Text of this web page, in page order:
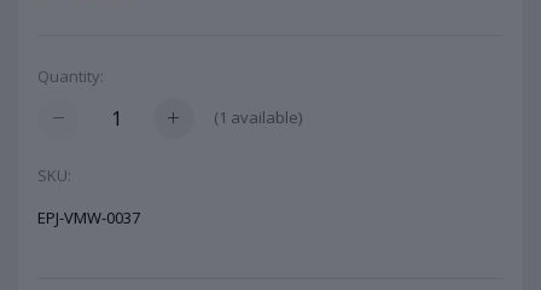
Quantity:
(1 available)
SKU:
EPJ-VMW-0037